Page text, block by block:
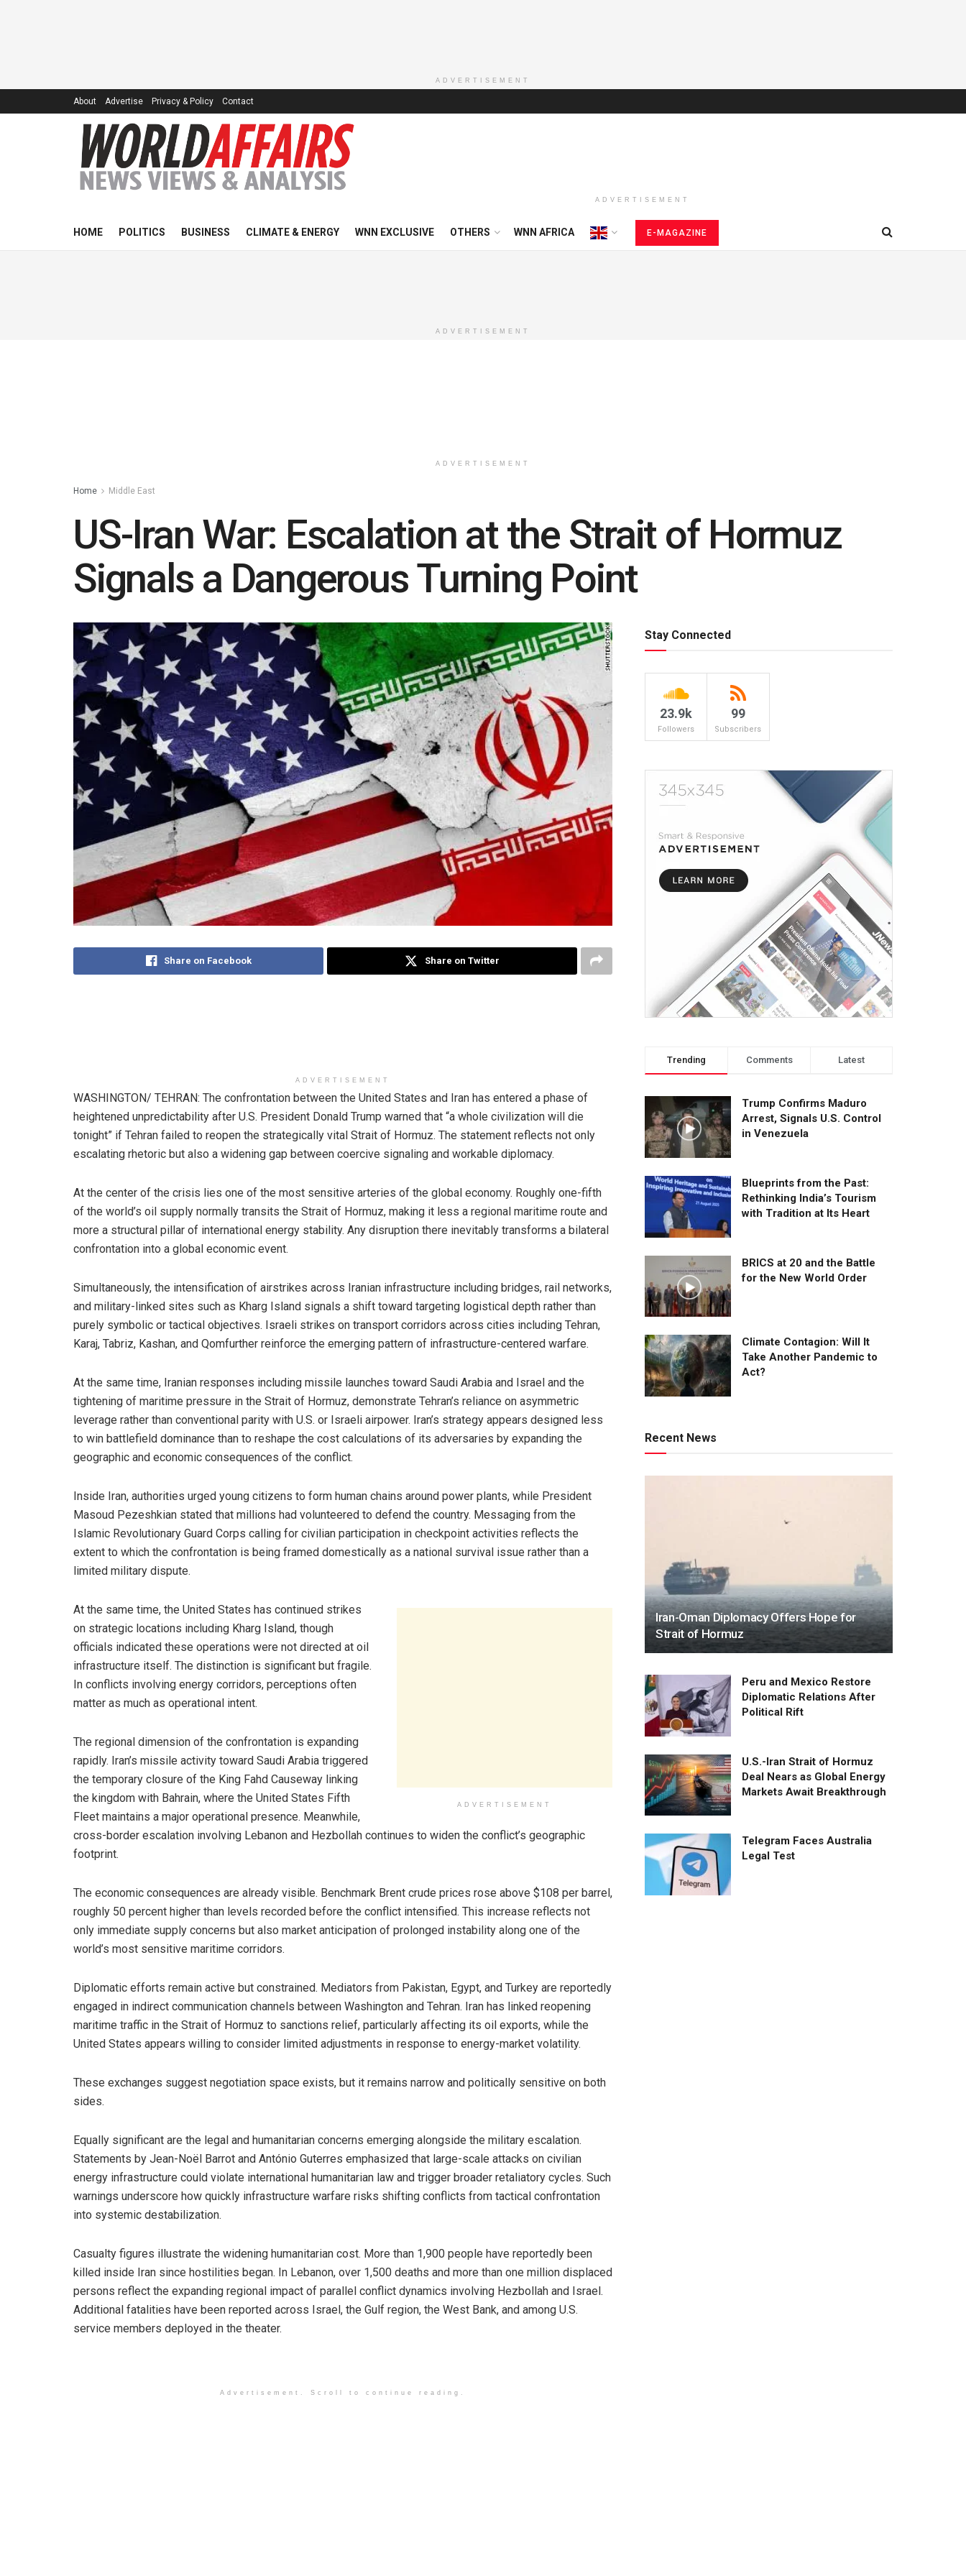
ADVERTISEMENT
About Advertise Privacy & Policy Contact
ADVERTISEMENT
HOME POLITICS BUSINESS CLIMATE & ENERGY WNN EXCLUSIVE OTHERS WNN AFRICA E-MAGAZINE
ADVERTISEMENT
ADVERTISEMENT
Home Middle East
US-Iran War: Escalation at the Strait of Hormuz
Signals a Dangerous Turning Point
Share on Facebook Share on Twitter
ADVERTISEMENT
WASHINGTON/ TEHRAN: The confrontation between the United States and Iran has entered a phase of
heightened unpredictability after U.S. President Donald Trump warned that “a whole civilization will die
tonight” if Tehran failed to reopen the strategically vital Strait of Hormuz. The statement reflects not only
escalating rhetoric but also a widening gap between coercive signaling and workable diplomacy.
At the center of the crisis lies one of the most sensitive arteries of the global economy. Roughly one-fifth
of the world’s oil supply normally transits the Strait of Hormuz, making it less a regional maritime route and
more a structural pillar of international energy stability. Any disruption there inevitably transforms a bilateral
confrontation into a global economic event.
Simultaneously, the intensification of airstrikes across Iranian infrastructure including bridges, rail networks,
and military-linked sites such as Kharg Island signals a shift toward targeting logistical depth rather than
purely symbolic or tactical objectives. Israeli strikes on transport corridors across cities including Tehran,
Karaj, Tabriz, Kashan, and Qomfurther reinforce the emerging pattern of infrastructure-centered warfare.
At the same time, Iranian responses including missile launches toward Saudi Arabia and Israel and the
tightening of maritime pressure in the Strait of Hormuz, demonstrate Tehran’s reliance on asymmetric
leverage rather than conventional parity with U.S. or Israeli airpower. Iran’s strategy appears designed less
to win battlefield dominance than to reshape the cost calculations of its adversaries by expanding the
geographic and economic consequences of the conflict.
Inside Iran, authorities urged young citizens to form human chains around power plants, while President
Masoud Pezeshkian stated that millions had volunteered to defend the country. Messaging from the
Islamic Revolutionary Guard Corps calling for civilian participation in checkpoint activities reflects the
extent to which the confrontation is being framed domestically as a national survival issue rather than a
limited military dispute.
ADVERTISEMENT
At the same time, the United States has continued strikes
on strategic locations including Kharg Island, though
officials indicated these operations were not directed at oil
infrastructure itself. The distinction is significant but fragile.
In conflicts involving energy corridors, perceptions often
matter as much as operational intent.
The regional dimension of the confrontation is expanding
rapidly. Iran’s missile activity toward Saudi Arabia triggered
the temporary closure of the King Fahd Causeway linking
the kingdom with Bahrain, where the United States Fifth
Fleet maintains a major operational presence. Meanwhile,
cross-border escalation involving Lebanon and Hezbollah continues to widen the conflict’s geographic
footprint.
The economic consequences are already visible. Benchmark Brent crude prices rose above $108 per barrel,
roughly 50 percent higher than levels recorded before the conflict intensified. This increase reflects not
only immediate supply concerns but also market anticipation of prolonged instability along one of the
world’s most sensitive maritime corridors.
Diplomatic efforts remain active but constrained. Mediators from Pakistan, Egypt, and Turkey are reportedly
engaged in indirect communication channels between Washington and Tehran. Iran has linked reopening
maritime traffic in the Strait of Hormuz to sanctions relief, particularly affecting its oil exports, while the
United States appears willing to consider limited adjustments in response to energy-market volatility.
These exchanges suggest negotiation space exists, but it remains narrow and politically sensitive on both
sides.
Equally significant are the legal and humanitarian concerns emerging alongside the military escalation.
Statements by Jean-Noël Barrot and António Guterres emphasized that large-scale attacks on civilian
energy infrastructure could violate international humanitarian law and trigger broader retaliatory cycles. Such
warnings underscore how quickly infrastructure warfare risks shifting conflicts from tactical confrontation
into systemic destabilization.
Casualty figures illustrate the widening humanitarian cost. More than 1,900 people have reportedly been
killed inside Iran since hostilities began. In Lebanon, over 1,500 deaths and more than one million displaced
persons reflect the expanding regional impact of parallel conflict dynamics involving Hezbollah and Israel.
Additional fatalities have been reported across Israel, the Gulf region, the West Bank, and among U.S.
service members deployed in the theater.
Advertisement. Scroll to continue reading.
Stay Connected
23.9k
Followers
99
Subscribers
Trending Comments Latest
Trump Confirms Maduro
Arrest, Signals U.S. Control
in Venezuela
Blueprints from the Past:
Rethinking India’s Tourism
with Tradition at Its Heart
BRICS at 20 and the Battle
for the New World Order
Climate Contagion: Will It
Take Another Pandemic to
Act?
Recent News
Iran-Oman Diplomacy Offers Hope for
Strait of Hormuz
Peru and Mexico Restore
Diplomatic Relations After
Political Rift
U.S.-Iran Strait of Hormuz
Deal Nears as Global Energy
Markets Await Breakthrough
Telegram Faces Australia
Legal Test